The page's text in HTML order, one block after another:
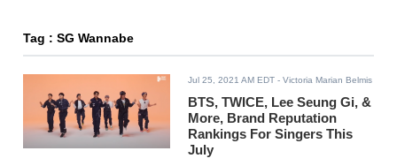
Tag : SG Wannabe
Jul 25, 2021 AM EDT - Victoria Marian Belmis
BTS, TWICE, Lee Seung Gi, &
More, Brand Reputation
Rankings For Singers This
July